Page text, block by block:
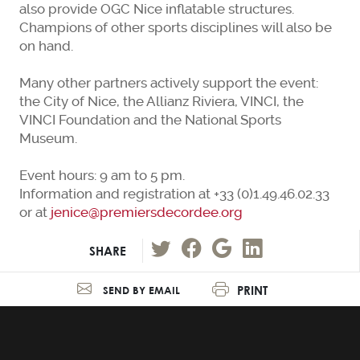
also provide OGC Nice inflatable structures.
Champions of other sports disciplines will also be
on hand.
Many other partners actively support the event:
the City of Nice, the Allianz Riviera, VINCI, the
VINCI Foundation and the National Sports
Museum.
Event hours: 9 am to 5 pm.
Information and registration at +33 (0)1.49.46.02.33
or at jenice@premiersdecordee.org
SHARE
SEND BY EMAIL PRINT